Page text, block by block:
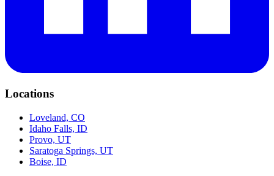
Locations
Loveland, CO
Idaho Falls, ID
Provo, UT
Saratoga Springs, UT
Boise, ID